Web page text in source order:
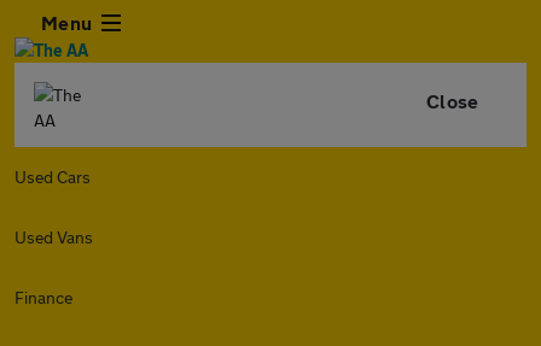
Menu
Close
Used Cars
Used Vans
Finance